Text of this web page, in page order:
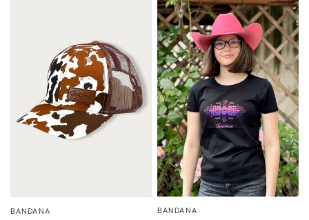
BANDANA BANDANA